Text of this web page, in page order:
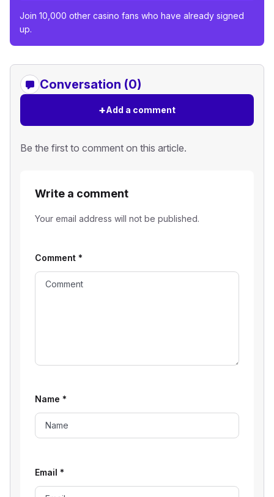
Join 10,000 other casino fans who have already signed
up.
Conversation (0)
+Add a comment
Be the first to comment on this article.
Write a comment
Your email address will not be published.
Comment *
Name *
Email *